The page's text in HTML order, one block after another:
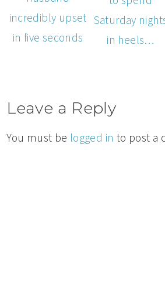
incredibly upset
in five seconds
Saturday
in heels…
Leave a Reply
You must be logged in to post a